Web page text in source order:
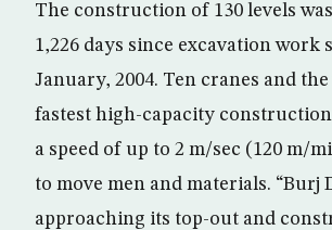
The construction of 130 levels
1,226 days since excavation work
January, 2004. Ten cranes and the
fastest high-capacity
a speed of up to 2 m/sec (120 m/
to move men and materials. “Burj
approaching its top-out and